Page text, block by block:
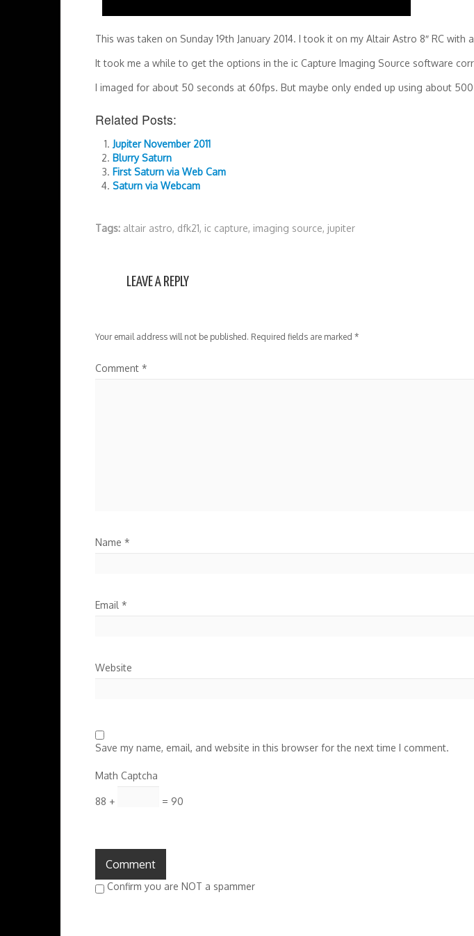
This was taken on Sunday 19th January 2014. I took it on my Altair Astro 8″ RC
It took me a while to get the options in the ic Capture Imaging Source software
I imaged for about 50 seconds at 60fps. But maybe only ended up using about
Related Posts:
Jupiter November 2011
Blurry Saturn
First Saturn via Web Cam
Saturn via Webcam
Tags: altair astro, dfk21, ic capture, imaging source, jupiter
LEAVE A REPLY
Your email address will not be published. Required fields are marked *
Comment *
Name *
Email *
Website
Save my name, email, and website in this browser for the next time I comment.
Math Captcha
88 + = 90
Confirm you are NOT a spammer